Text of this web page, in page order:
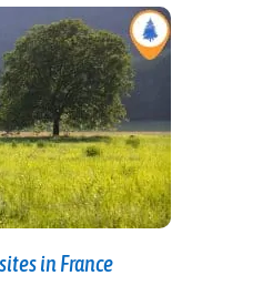
in France